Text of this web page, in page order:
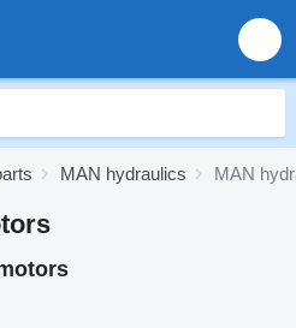
MAN hydraulics MAN